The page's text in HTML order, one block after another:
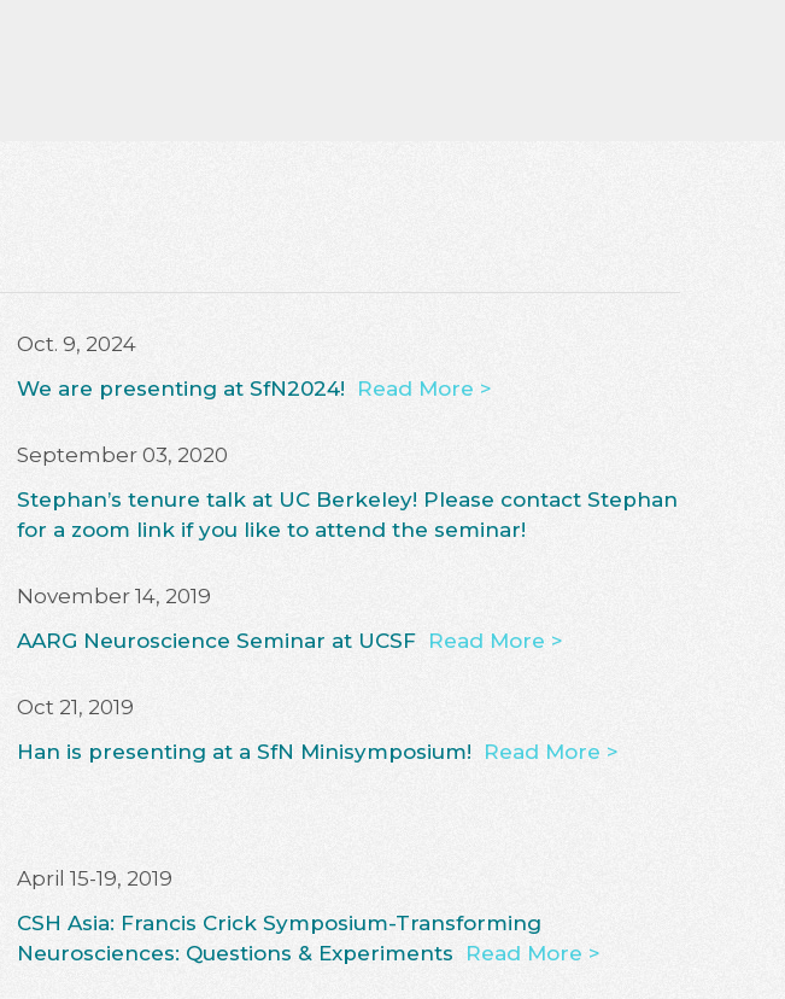
Oct. 9, 2024
We are presenting at SfN2024!
Read More >
September 03, 2020
Stephan’s tenure talk at UC Berkeley! Please contact Stephan
for a zoom link if you like to attend the seminar!
November 14, 2019
AARG Neuroscience Seminar at UCSF Read More >
Oct 21, 2019
Han is presenting at a SfN Minisymposium!
Read More >
April 15-19, 2019
CSH Asia: Francis Crick Symposium-Transforming
Neurosciences: Questions & Experiments
Read More >